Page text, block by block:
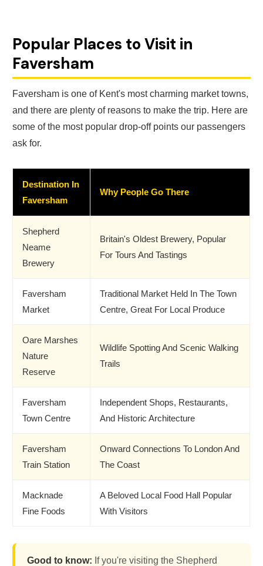
Popular Places to Visit in
Faversham
Faversham is one of Kent's most charming market towns,
and there are plenty of reasons to make the trip. Here are
some of the most popular drop-off points our passengers
ask for.
Destination In
Faversham
Why People Go There
Shepherd
Neame
Brewery
Britain's Oldest Brewery, Popular
For Tours And Tastings
Faversham
Market
Traditional Market Held In The Town
Centre, Great For Local Produce
Oare Marshes
Nature
Reserve
Wildlife Spotting And Scenic Walking
Trails
Faversham
Town Centre
Independent Shops, Restaurants,
And Historic Architecture
Faversham
Train Station
Onward Connections To London And
The Coast
Macknade
Fine Foods
A Beloved Local Food Hall Popular
With Visitors
Good to know: If you're visiting the Shepherd